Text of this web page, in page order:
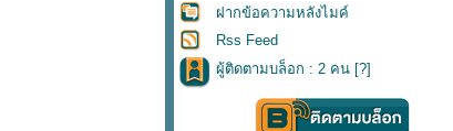
ฝากข้อความหลังไมค์
Rss Feed
ผู้ติดตามบล็อก : 2 คน [?]